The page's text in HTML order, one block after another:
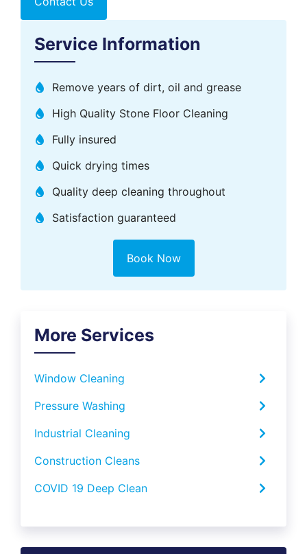
Service Information
Remove years of dirt, oil and grease
High Quality Stone Floor Cleaning
Fully insured
Quick drying times
Quality deep cleaning throughout​
Satisfaction guaranteed
Book Now
More Services
Window Cleaning
Pressure Washing
Industrial Cleaning
Construction Cleans
COVID 19 Deep Clean